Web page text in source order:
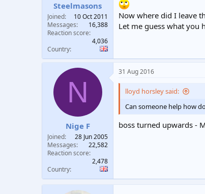
Steelmasons
Joined
10 Oct 2011
Messages
16,388
Reaction score
4,036
Country
Now where did I leave
Let me guess what you
N
Nige F
Joined
28 Jun 2005
Messages
22,582
Reaction score
2,478
Country
31 Aug 2016
lloyd horsley said:
Can someone help how
boss turned upwards -